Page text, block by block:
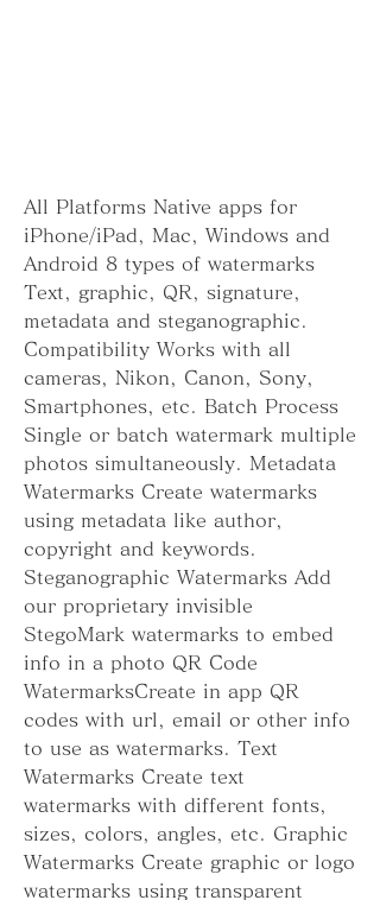
All Platforms Native apps for
iPhone/iPad, Mac, Windows and
Android 8 types of watermarks
Text, graphic, QR, signature,
metadata and steganographic.
Compatibility Works with all
cameras, Nikon, Canon, Sony,
Smartphones, etc. Batch Process
Single or batch watermark multiple
photos simultaneously. Metadata
Watermarks Create watermarks
using metadata like author,
copyright and keywords.
Steganographic Watermarks Add
our proprietary invisible
StegoMark watermarks to embed
info in a photo QR Code
WatermarksCreate in app QR
codes with url, email or other info
to use as watermarks. Text
Watermarks Create text
watermarks with different fonts,
sizes, colors, angles, etc. Graphic
Watermarks Create graphic or logo
watermarks using transparent